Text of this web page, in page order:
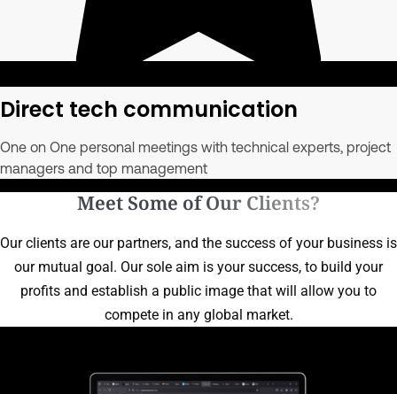
Direct tech communication
One on One personal meetings with technical experts, project
managers and top management
Meet Some of Our Clients?
Our clients are our partners, and the success of your business is
our mutual goal. Our sole aim is your success, to build your
profits and establish a public image that will allow you to
compete in any global market.